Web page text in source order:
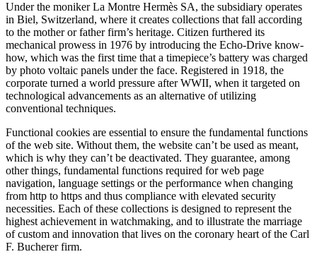
Under the moniker La Montre Hermès SA, the subsidiary operates
in Biel, Switzerland, where it creates collections that fall according
to the mother or father firm’s heritage. Citizen furthered its
mechanical prowess in 1976 by introducing the Echo-Drive know-
how, which was the first time that a timepiece’s battery was charged
by photo voltaic panels under the face. Registered in 1918, the
corporate turned a world pressure after WWII, when it targeted on
technological advancements as an alternative of utilizing
conventional techniques.
Functional cookies are essential to ensure the fundamental functions
of the web site. Without them, the website can’t be used as meant,
which is why they can’t be deactivated. They guarantee, among
other things, fundamental functions required for web page
navigation, language settings or the performance when changing
from http to https and thus compliance with elevated security
necessities. Each of these collections is designed to represent the
highest achievement in watchmaking, and to illustrate the marriage
of custom and innovation that lives on the coronary heart of the Carl
F. Bucherer firm.